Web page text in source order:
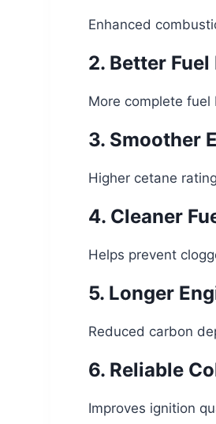
Enhanced
2. Better
More complete
3. Smoother
Higher cetane
4. Cleaner
Helps prevent
5. Longer
Reduced carbon
6. Reliable
Improves ignition